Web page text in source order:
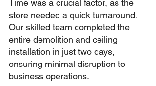
Time was a crucial factor, as the
store needed a quick turnaround.
Our skilled team completed the
entire demolition and ceiling
installation in just two days,
ensuring minimal disruption to
business operations.